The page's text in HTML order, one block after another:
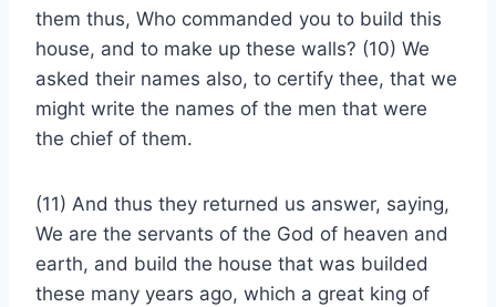
them thus, Who commanded you to build this
house, and to make up these walls? (10) We
asked their names also, to certify thee, that we
might write the names of the men that were
the chief of them.
(11) And thus they returned us answer, saying,
We are the servants of the God of heaven and
earth, and build the house that was builded
these many years ago, which a great king of